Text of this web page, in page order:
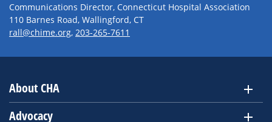
Communications Director, Connecticut Hospital Association
110 Barnes Road, Wallingford, CT
rall@chime.org, 203-265-7611
About CHA
Advocacy